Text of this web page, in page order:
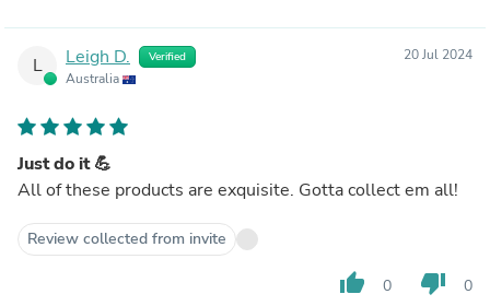
L Leigh D. Verified
Australia
20 Jul 2024
Just do it 💪
All of these products are exquisite. Gotta collect em all!
Review collected from invite
thumb_up 0 thumb_down 0